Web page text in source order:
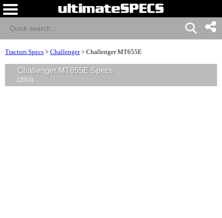
Tractors Specs > Challenger> Challenger MT655E
Challenger MT655E Specs
(2014)